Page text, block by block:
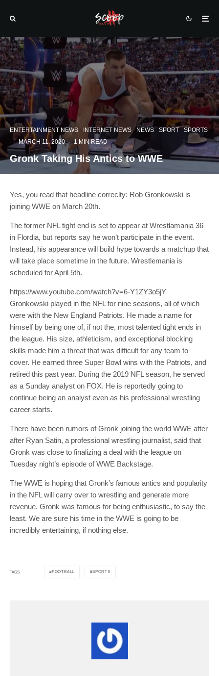
ENTERTAINMENT NEWS INTERNET NEWS NEWS SPORT
SPORTS
· MARCH 11, 2020 · 1 MIN READ
Gronk Taking His Antics to WWE
Yes, you read that headline correclty: Rob Gronkowski is
joining WWE on March 20th.
The former NFL tight end is set to appear at Wrestlamania 36
in Flordia, but reports say he won’t participate in the event.
Instead, his appearance will build hype towards a matchup that
will take place sometime in the future. Wrestlemania is
scheduled for April 5th.
https://www.youtube.com/watch?v=6-Y1ZY3o5jY
Gronkowski played in the NFL for nine seasons, all of which
were with the New England Patriots. He made a name for
himself by being one of, if not the, most talented tight ends in
the league. His size, athleticism, and exceptional blocking
skills made him a threat that was difficult for any team to
cover. He earned three Super Bowl wins with the Patriots, and
retired this past year. During the 2019 NFL season, he served
as a Sunday analyst on FOX. He is reportedly going to
continue being an analyst even as his professional wrestling
career starts.
There have been rumors of Gronk joining the world WWE after
after Ryan Satin, a professional wrestling journalist, said that
Gronk was close to finalizing a deal with the league on
Tuesday night’s episode of WWE Backstage.
The WWE is hoping that Gronk’s famous antics and popularity
in the NFL will carry over to wrestling and generate more
revenue. Gronk was famous for being enthusiastic, to say the
least. We are sure his time in the WWE is going to be
incredibly entertaining, if nothing else.
TAGS FOOTBALL SPORTS